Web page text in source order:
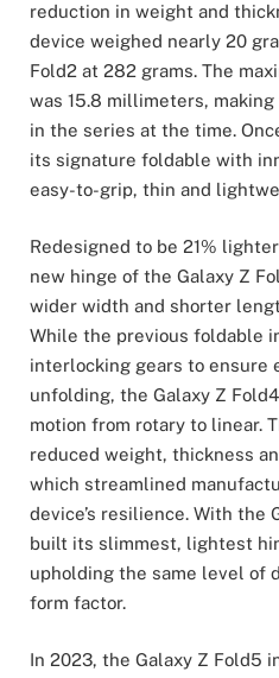
reduction in weight and
device weighed nearly 20
Fold2 at 282 grams. The
was 15.8 millimeters,
in the series at the time.
its signature foldable with
easy-to-grip, thin and
Redesigned to be 21%
new hinge of the Galaxy Z
wider width and shorter
While the previous foldable
interlocking gears to ensure
unfolding, the Galaxy Z
motion from rotary to linear.
reduced weight, thickness
which streamlined
device’s resilience. With the
built its slimmest, lightest
upholding the same level of
form factor.
In 2023, the Galaxy Z Fold5